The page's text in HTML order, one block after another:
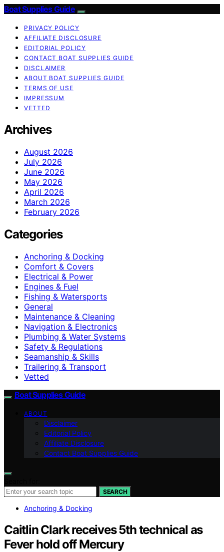
Boat Supplies Guide
PRIVACY POLICY
AFFILIATE DISCLOSURE
EDITORIAL POLICY
CONTACT BOAT SUPPLIES GUIDE
DISCLAIMER
ABOUT BOAT SUPPLIES GUIDE
TERMS OF USE
IMPRESSUM
VETTED
Archives
August 2026
July 2026
June 2026
May 2026
April 2026
March 2026
February 2026
Categories
Anchoring & Docking
Comfort & Covers
Electrical & Power
Engines & Fuel
Fishing & Watersports
General
Maintenance & Cleaning
Navigation & Electronics
Plumbing & Water Systems
Safety & Regulations
Seamanship & Skills
Trailering & Transport
Vetted
Boat Supplies Guide
ABOUT
Disclaimer
Editorial Policy
Affiliate Disclosure
Contact Boat Supplies Guide
SEARCH
Anchoring & Docking
Caitlin Clark receives 5th technical as
Fever hold off Mercury